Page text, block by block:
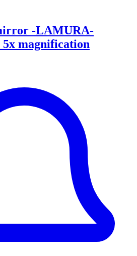
-LAMURA-
magnification